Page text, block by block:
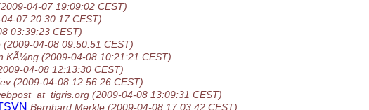
04-07 19:09:02 CEST)
07 20:30:17 CEST)
03:39:23 CEST)
(2009-04-08 09:50:51 CEST)
KÃ¼ng (2009-04-08 10:21:21 CEST)
04-08 12:13:30 CEST)
(2009-04-08 12:56:26 CEST)
(2009-04-08 13:09:31 CEST)
Bernhard Merkle (2009-04-08 17:03:42 CEST)